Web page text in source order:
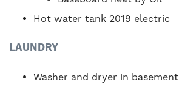
Hot water tank 2019 electric
LAUNDRY
Washer and dryer in basement